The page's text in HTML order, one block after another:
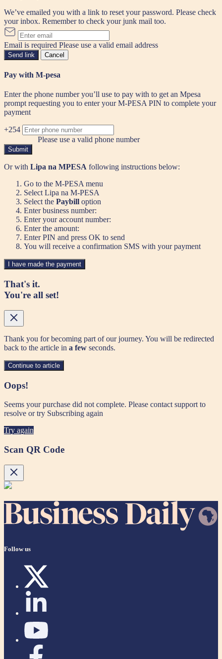
We’ve emailed you with a link to reset your password. Please check
your inbox. Remember to check your junk mail too.
Email is required Please use a valid email address
Send link Cancel
Pay with M-pesa
Enter the phone number you’ll use to pay with to get an Mpesa
prompt requesting you to enter your M-PESA PIN to complete your
payment
+254
Please use a valid phone number
Submit
Or with Lipa na MPESA following instructions below:
Go to the M-PESA menu
Select Lipa na M-PESA
Select the Paybill option
Enter business number:
Enter your account number:
Enter the amount:
Enter PIN and press OK to send
You will receive a confirmation SMS with your payment
I have made the payment
That's it.
You're all set!
Thank you for becoming part of our journey. You will be redirected
back to the article in a few seconds.
Continue to article
Oops!
Seems your purchase did not complete. Please contact support to
resolve or try Subscribing again
Try again
Scan QR Code
Follow us